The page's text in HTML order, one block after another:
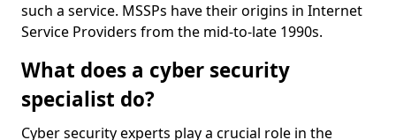
such a service. MSSPs have their origins in Internet
Service Providers from the mid-to-late 1990s.
What does a cyber security
specialist do?
Cyber security experts play a crucial role in the